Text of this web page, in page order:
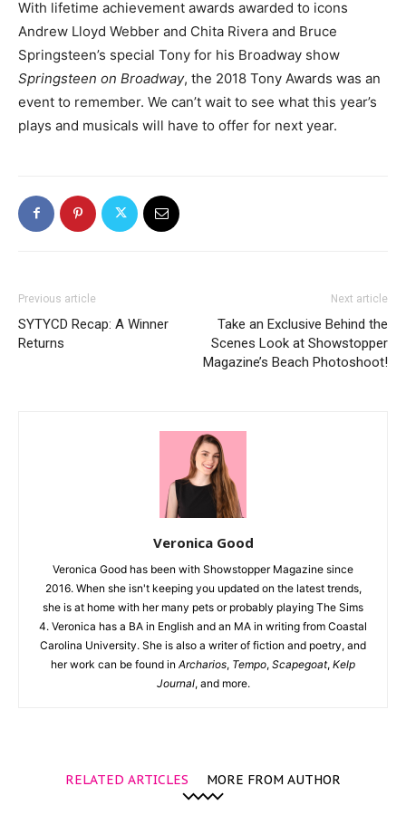
With lifetime achievement awards awarded to icons
Andrew Lloyd Webber and Chita Rivera and Bruce
Springsteen’s special Tony for his Broadway show
Springsteen on Broadway, the 2018 Tony Awards was an
event to remember. We can’t wait to see what this year’s
plays and musicals will have to offer for next year.
Previous article
SYTYCD Recap: A Winner
Returns
Next article
Take an Exclusive Behind the
Scenes Look at Showstopper
Magazine’s Beach Photoshoot!
Veronica Good
Veronica Good has been with Showstopper Magazine since
2016. When she isn't keeping you updated on the latest trends,
she is at home with her many pets or probably playing The Sims
4. Veronica has a BA in English and an MA in writing from Coastal
Carolina University. She is also a writer of fiction and poetry, and
her work can be found in Archarios, Tempo, Scapegoat, Kelp
Journal, and more.
RELATED ARTICLES MORE FROM AUTHOR